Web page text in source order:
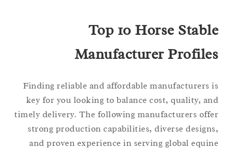
Top 10 Horse
Manufacturer
Finding reliable and affordable manufacturers
key for you looking to balance cost, quality,
timely delivery. The following manufacturers
strong production capabilities, diverse
and proven experience in serving global